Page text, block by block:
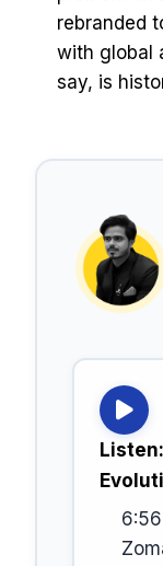
rebranded
with global
say, is